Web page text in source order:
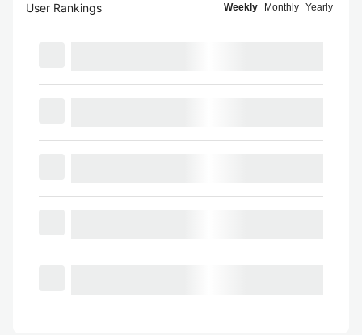
User Rankings Weekly Monthly Yearly